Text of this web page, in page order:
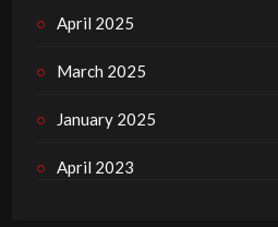
April 2025
March 2025
January 2025
April 2023